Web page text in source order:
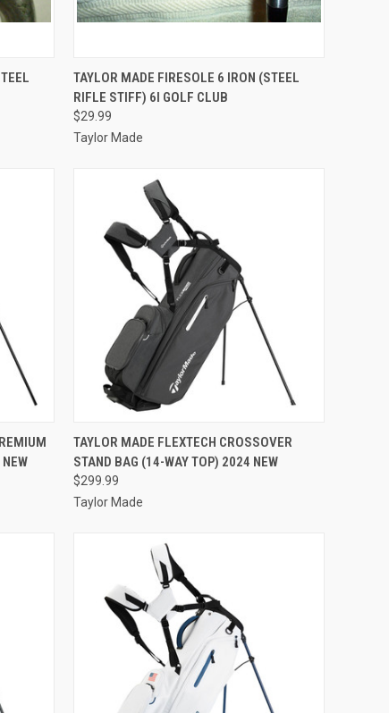
QUICK VIEW ADD TO CART
Compare
TAYLOR MADE FIRESOLE 6 IRON (STEEL
RIFLE STIFF) 6I GOLF CLUB
$29.99
Taylor Made
QUICK VIEW VIEW OPTIONS
Compare
TAYLOR MADE FLEXTECH CROSSOVER
STAND BAG (14-WAY TOP) 2024 NEW
$299.99
Taylor Made